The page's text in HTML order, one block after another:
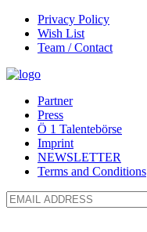
Privacy Policy
Wish List
Team / Contact
Partner
Press
Ö 1 Talentebörse
Imprint
NEWSLETTER
Terms and Conditions